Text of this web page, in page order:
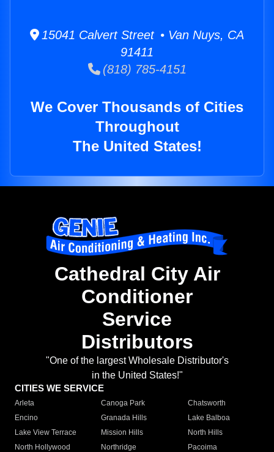
15041 Calvert Street • Van Nuys, CA
91411
(818) 785-4151
We Cover Thousands of Cities
Throughout
The United States!
Cathedral City Air
Conditioner
Service
Distributors
"One of the largest Wholesale Distributor's
in the United States!"
CITIES WE SERVICE
Arleta Canoga Park
Chatsworth
Encino
Granada Hills
Lake Balboa
Lake View Terrace
Mission Hills
North Hills
North Hollywood
Northridge
Pacoima